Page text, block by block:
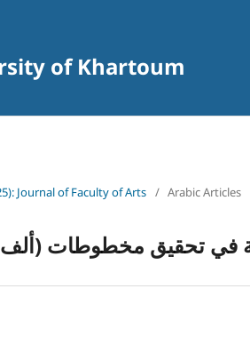
of Khartoum
Journal of Faculty of Arts / Arabic Articles
في تحقيق مخطوطات (ألف